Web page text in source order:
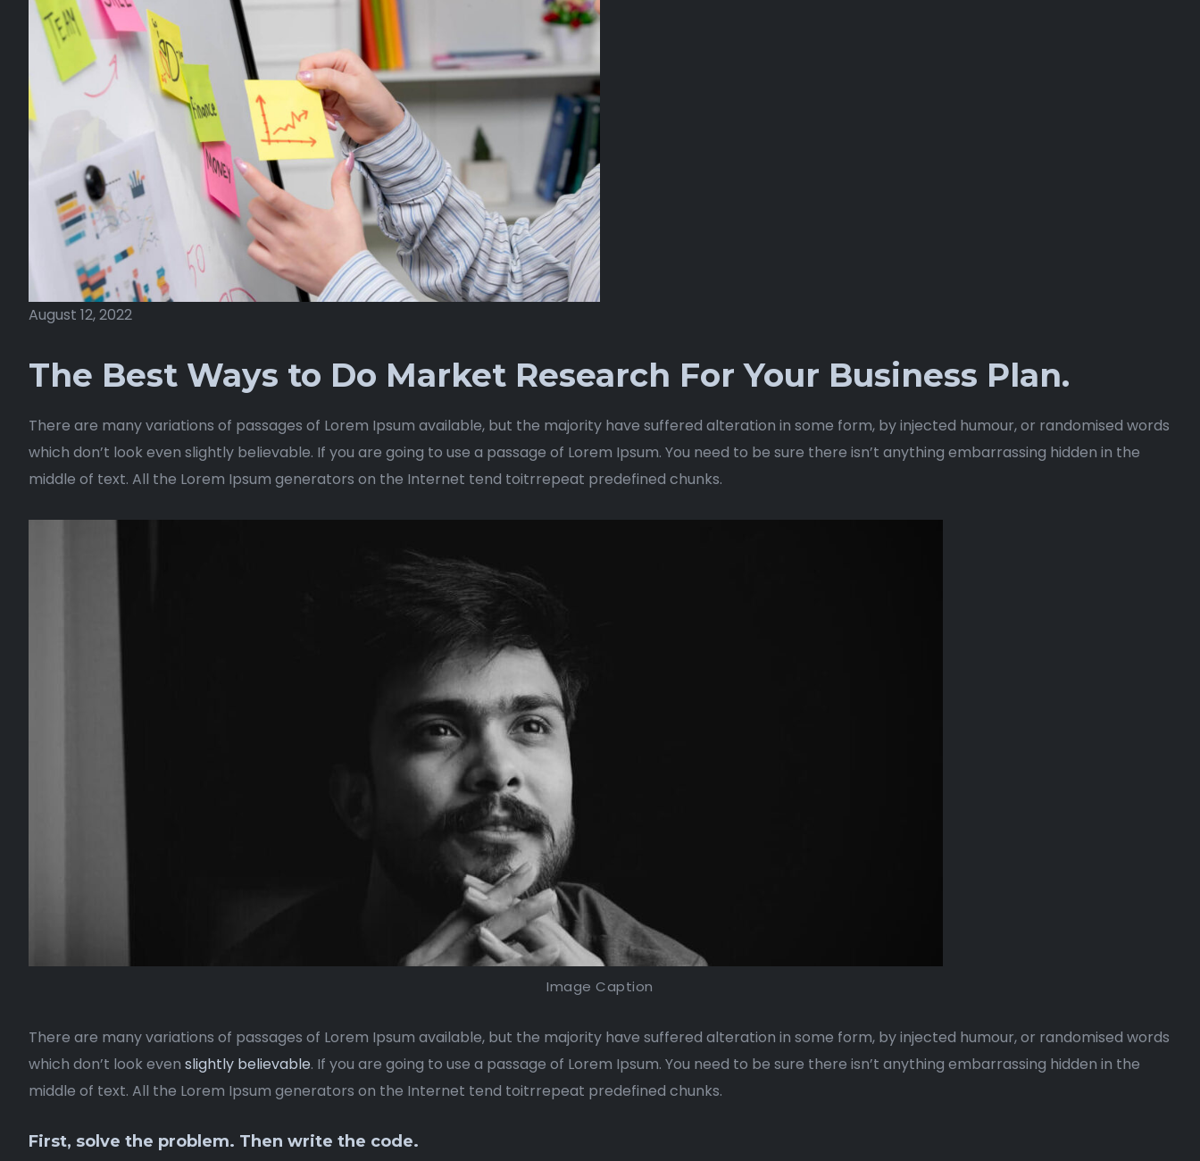
August 12, 2022
The Best Ways to Do Market Research For Your Business Plan.
There are many variations of passages of Lorem Ipsum available, but the majority have suffered alteration in some form, by injected humour, or randomised words
which don’t look even slightly believable. If you are going to use a passage of Lorem Ipsum. You need to be sure there isn’t anything embarrassing hidden in the
middle of text. All the Lorem Ipsum generators on the Internet tend toitrrepeat predefined chunks.
Image Caption
There are many variations of passages of Lorem Ipsum available, but the majority have suffered alteration in some form, by injected humour, or randomised words
which don’t look even slightly believable. If you are going to use a passage of Lorem Ipsum. You need to be sure there isn’t anything embarrassing hidden in the
middle of text. All the Lorem Ipsum generators on the Internet tend toitrrepeat predefined chunks.
First, solve the problem. Then write the code.